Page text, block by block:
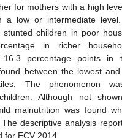
for mothers with a high
a low or intermediate
stunted children in poor
in richer
percentage points in
between the lowest
The phenomenon
Although not
malnutrition was found
descriptive analysis
for ECV 2014.